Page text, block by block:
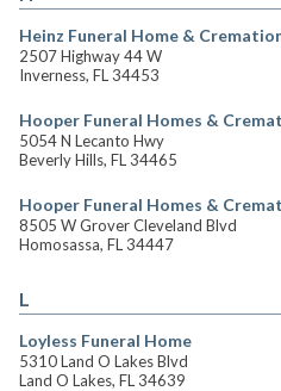
Heinz Funeral Home &
2507 Highway 44 W
Inverness, FL 34453
Hooper Funeral Homes &
5054 N Lecanto Hwy
Beverly Hills, FL 34465
Hooper Funeral Homes &
8505 W Grover Cleveland Blvd
Homosassa, FL 34447
L
Loyless Funeral Home
5310 Land O Lakes Blvd
Land O Lakes, FL 34639